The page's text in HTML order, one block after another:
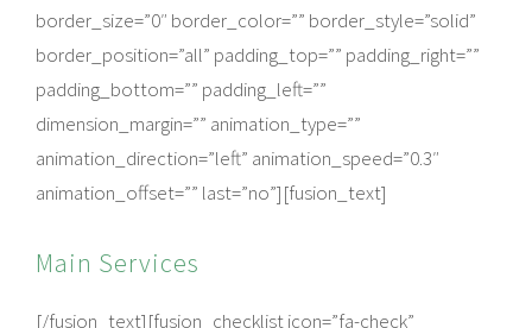
border_size=”0″ border_color=”” border_style=”solid”
border_position=”all” padding_top=”” padding_right=””
padding_bottom=”” padding_left=””
dimension_margin=”” animation_type=””
animation_direction=”left” animation_speed=”0.3″
animation_offset=”” last=”no”][fusion_text]
Main Services
[/fusion_text][fusion_checklist icon=”fa-check”